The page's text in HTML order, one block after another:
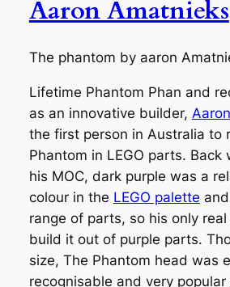
Aaron Amatnieks
The phantom by aaron
Lifetime Phantom Phan and
as an innovative builder, Aaron
the first person in Australia to
Phantom in LEGO parts. Back
his MOC, dark purple was a
colour in the LEGO palette
range of parts, so his only
build it out of purple parts.
size, The Phantom head was
recognisable and very popular